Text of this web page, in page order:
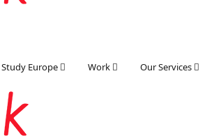
Study Europe Work Our Services